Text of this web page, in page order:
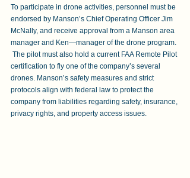
To participate in drone activities, personnel must be
endorsed by Manson’s Chief Operating Officer Jim
McNally, and receive approval from a Manson area
manager and Ken—manager of the drone program.
The pilot must also hold a current FAA Remote Pilot
certification to fly one of the company’s several
drones. Manson’s safety measures and strict
protocols align with federal law to protect the
company from liabilities regarding safety, insurance,
privacy rights, and property access issues.